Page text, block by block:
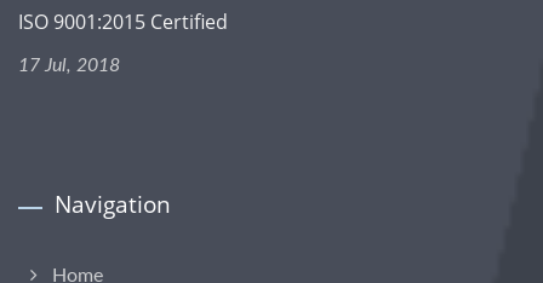
ISO 9001:2015 Certified
17 Jul, 2018
Navigation
Home